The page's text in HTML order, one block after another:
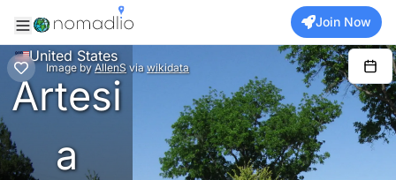
Join Now
Image by AllenS via wikidata
United States
Artesi
a